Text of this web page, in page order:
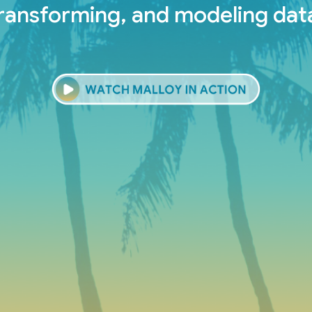
and modeling